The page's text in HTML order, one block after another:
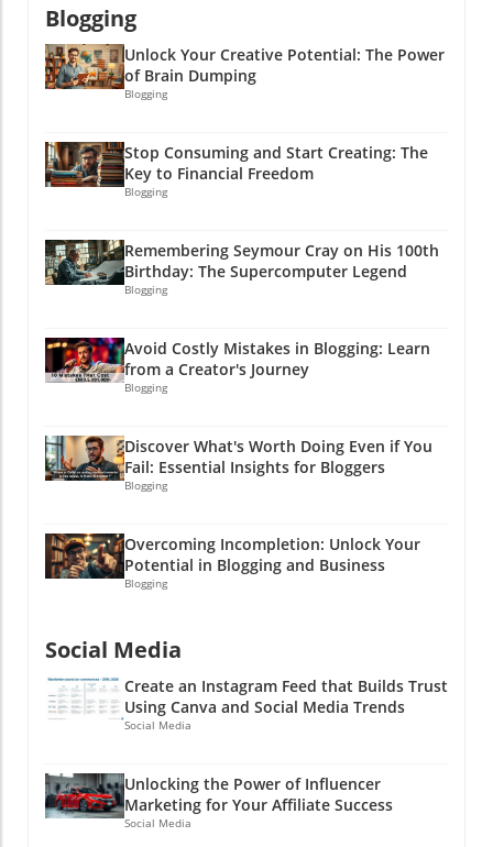
bag that next opportunity!
Blogging
Unlock Your Creative Potential: The Power
of Brain Dumping
Blogging
Stop Consuming and Start Creating: The
Key to Financial Freedom
Blogging
Remembering Seymour Cray on His 100th
Birthday: The Supercomputer Legend
Blogging
Avoid Costly Mistakes in Blogging: Learn
from a Creator's Journey
Blogging
Discover What's Worth Doing Even if You
Fail: Essential Insights for Bloggers
Blogging
Overcoming Incompletion: Unlock Your
Potential in Blogging and Business
Blogging
Social Media
Create an Instagram Feed that Builds Trust
Using Canva and Social Media Trends
Social Media
Unlocking the Power of Influencer
Marketing for Your Affiliate Success
Social Media